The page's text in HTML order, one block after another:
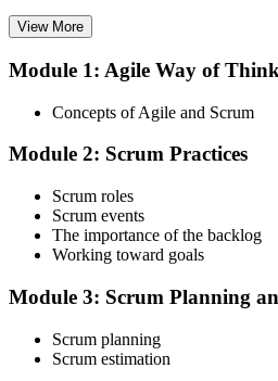
Choose your preferred Invensis
enrolment you receive EXIN-aligned
mock-exam material.
Step 3
Register on the EXIN Candidate
registration is free and gives you
exam scheduling, and digital badge
View More
Module 1: Agile Way of
Concepts of Agile and Scrum
Module 2: Scrum Practices
Scrum roles
Scrum events
The importance of the backlog
Working toward goals
Module 3: Scrum Planning
Scrum planning
Scrum estimation